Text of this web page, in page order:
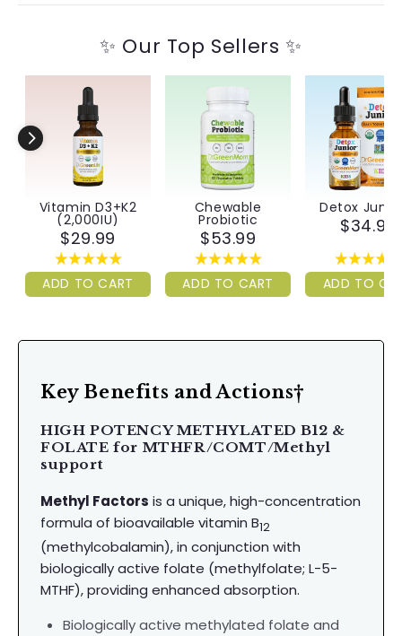
✨ Our Top Sellers ✨
Vitamin D3+K2
(2,000IU)
$29.99
ADD TO CART
Chewable
Probiotic
$53.99
ADD TO CART
Detox
$34.99
ADD TO
Key Benefits and Actions†
HIGH POTENCY METHYLATED B12 &
FOLATE for MTHFR/COMT/Methyl
support
Methyl Factors is a unique, high-concentration
formula of bioavailable vitamin B12
(methylcobalamin), in conjunction with
biologically active folate (methylfolate; L-5-
MTHF), providing enhanced absorption.
Biologically active methylated folate and